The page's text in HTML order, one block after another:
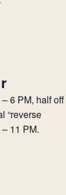
6 PM, half off
“reverse
11 PM.